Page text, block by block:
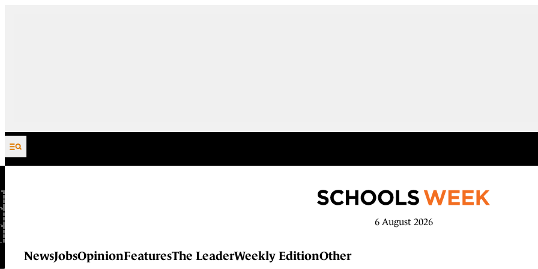
Skip to content
6 August 2026
NewsJobsOpinionFeaturesThe LeaderWeekly EditionOther